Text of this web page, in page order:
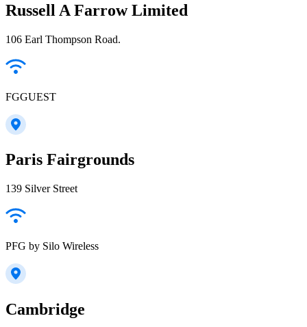
Russell A Farrow Limited
106 Earl Thompson Road.
FGGUEST
Paris Fairgrounds
139 Silver Street
PFG by Silo Wireless
Cambridge